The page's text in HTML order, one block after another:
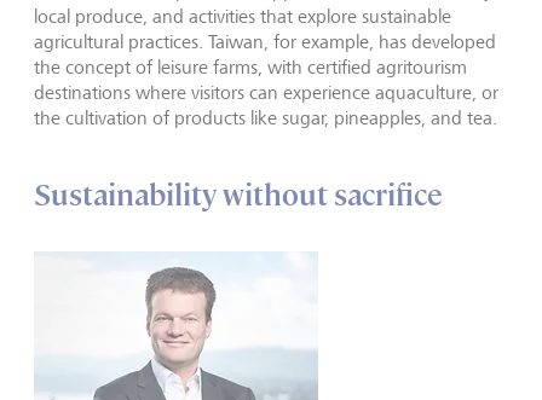
local produce, and activities that explore sustainable
agricultural practices. Taiwan, for example, has developed
the concept of leisure farms, with certified agritourism
destinations where visitors can experience aquaculture, or
the cultivation of products like sugar, pineapples, and tea.
Sustainability without sacrifice